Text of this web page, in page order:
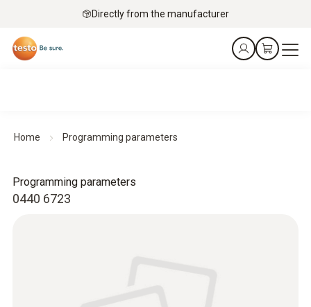
Directly from the manufacturer
Home Programming parameters
0440 6723
Programming parameters